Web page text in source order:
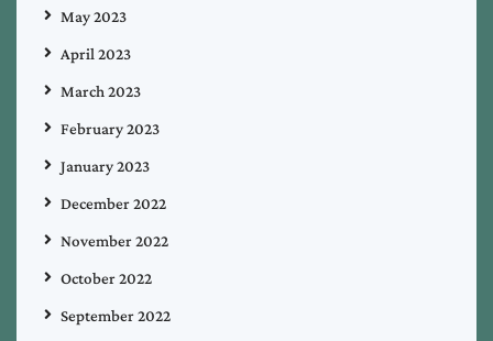
May 2023
April 2023
March 2023
February 2023
January 2023
December 2022
November 2022
October 2022
September 2022